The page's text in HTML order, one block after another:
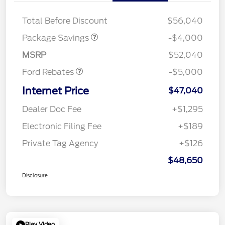
Total Before Discount
$56,040
Package Savings
-$4,000
MSRP
$52,040
Ford Rebates
Retail Customer Cash
SSE Down Payment
Assistance
-$5,000
Internet Price
$47,040
Dealer Doc Fee
+$1,295
Electronic Filing Fee
+$189
Private Tag Agency
+$126
$48,650
Disclosure